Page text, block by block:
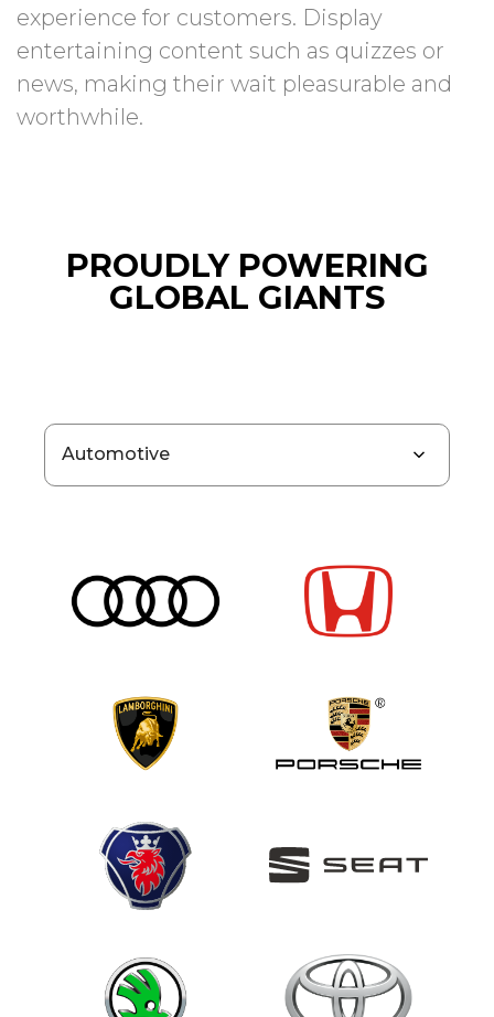
experience for customers. Display
entertaining content such as quizzes or
news, making their wait pleasurable and
worthwhile.
PROUDLY POWERING
GLOBAL GIANTS
Automotive